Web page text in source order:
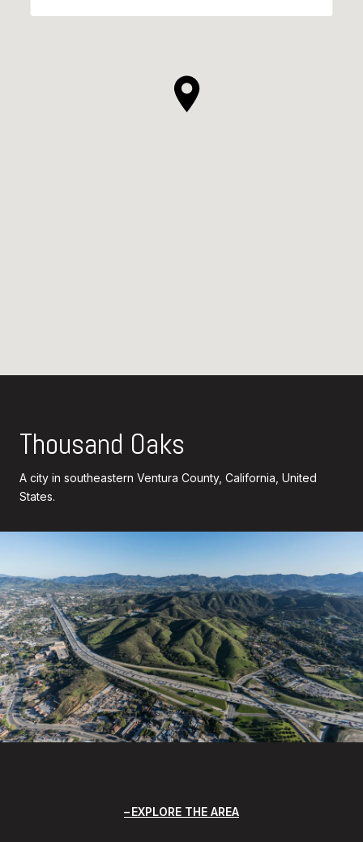
Thousand Oaks
A city in southeastern Ventura County, California, United
States.
EXPLORE THE AREA